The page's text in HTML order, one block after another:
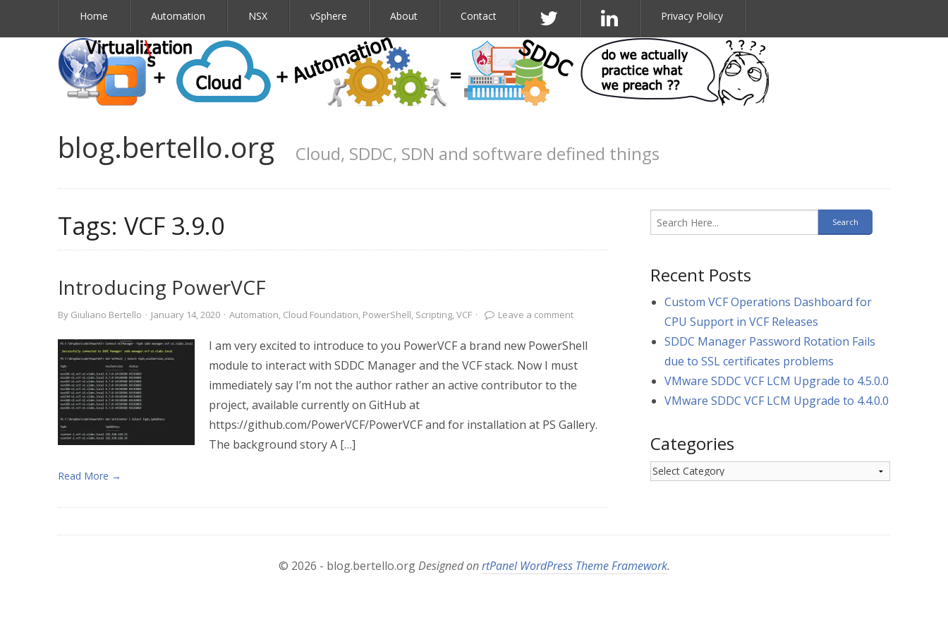
Home Automation NSX vSphere About Contact Privacy Policy
blog.bertello.org Cloud, SDDC, SDN and software defined things
Tags: VCF 3.9.0
Introducing PowerVCF
By Giuliano Bertello · January 14, 2020 · Automation, Cloud Foundation, PowerShell, Scripting,VCF · Leave a comment
I am very excited to introduce to you PowerVCF a brand new PowerShell
module to interact with SDDC Manager and the VCF stack. Now I must
immediately say I’m not the author rather an active contributor to the
project, available currently on GitHub at
https://github.com/PowerVCF/PowerVCF and for installation at PS Gallery.
The background story A […]
Read More →
Recent Posts
Custom VCF Operations Dashboard for
CPU Support in VCF Releases
SDDC Manager Password Rotation Fails
due to SSL certificates problems
VMware SDDC VCF LCM Upgrade to 4.5.0.0
VMware SDDC VCF LCM Upgrade to 4.4.0.0
Categories
Categories
© 2026 - blog.bertello.orgDesigned onrtPanel WordPress Theme Framework.